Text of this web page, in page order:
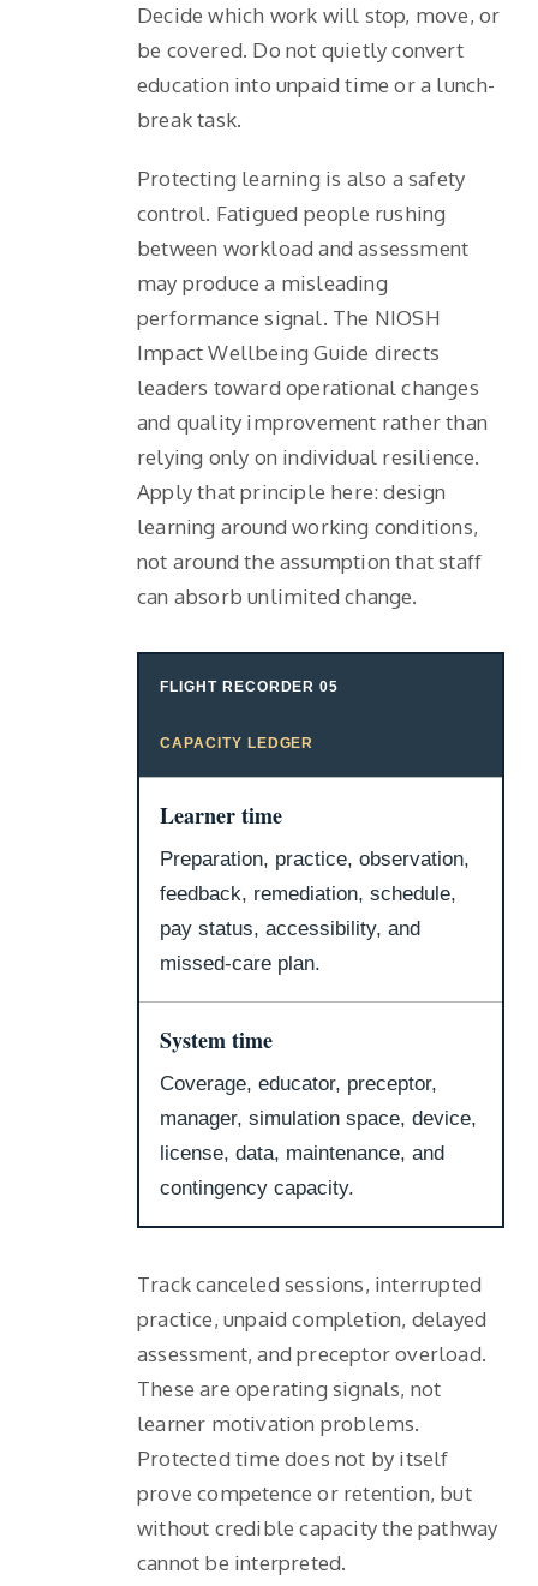
Decide which work will stop, move, or
be covered. Do not quietly convert
education into unpaid time or a lunch-
break task.
Protecting learning is also a safety
control. Fatigued people rushing
between workload and assessment
may produce a misleading
performance signal. The NIOSH
Impact Wellbeing Guide directs
leaders toward operational changes
and quality improvement rather than
relying only on individual resilience.
Apply that principle here: design
learning around working conditions,
not around the assumption that staff
can absorb unlimited change.
FLIGHT RECORDER 05
CAPACITY LEDGER
Learner time
Preparation, practice, observation,
feedback, remediation, schedule,
pay status, accessibility, and
missed-care plan.
System time
Coverage, educator, preceptor,
manager, simulation space, device,
license, data, maintenance, and
contingency capacity.
Track canceled sessions, interrupted
practice, unpaid completion, delayed
assessment, and preceptor overload.
These are operating signals, not
learner motivation problems.
Protected time does not by itself
prove competence or retention, but
without credible capacity the pathway
cannot be interpreted.